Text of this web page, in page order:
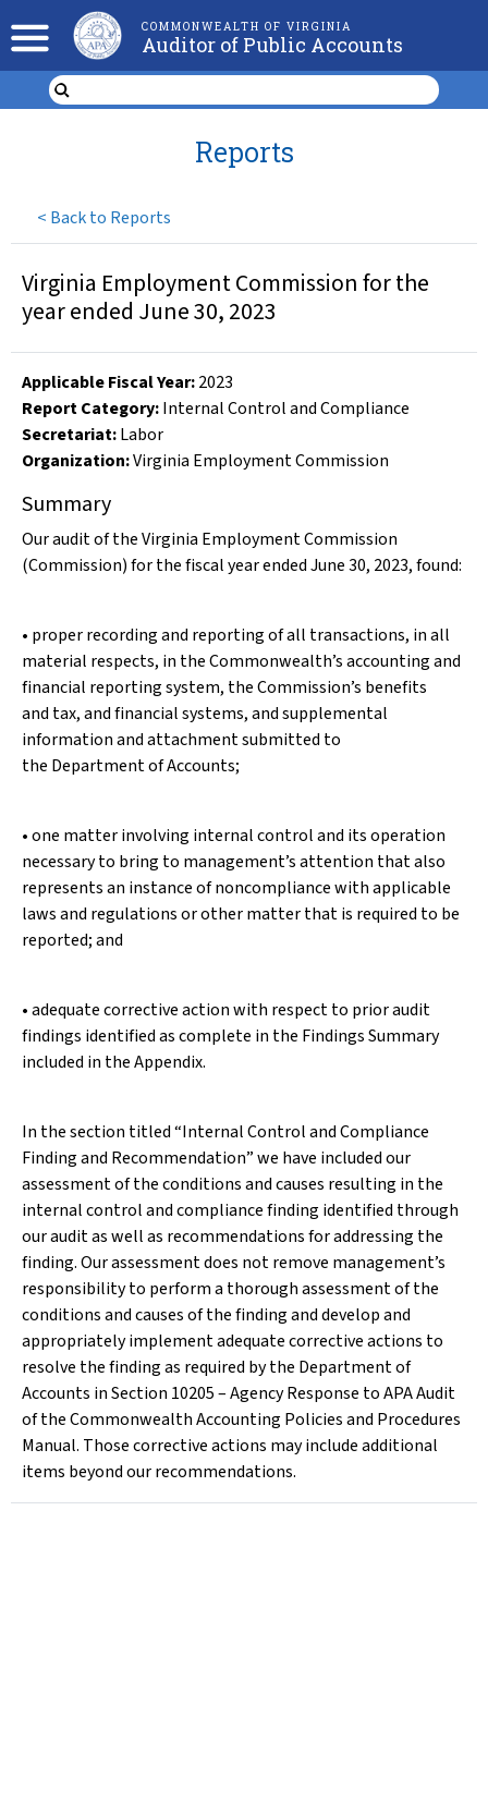
COMMONWEALTH OF VIRGINIA
Auditor of Public Accounts
< Back to Reports
Reports
Virginia Employment Commission for the
year ended June 30, 2023
Applicable Fiscal Year:2023
Report Category:Internal Control and Compliance
Secretariat:Labor
Organization:Virginia Employment Commission
Summary
Our audit of the Virginia Employment Commission
(Commission) for the fiscal year ended June 30, 2023, found:
• proper recording and reporting of all transactions, in all
material respects, in the Commonwealth’s accounting and
financial reporting system, the Commission’s benefits
and tax, and financial systems, and supplemental
information and attachment submitted to
the Department of Accounts;
• one matter involving internal control and its operation
necessary to bring to management’s attention that also
represents an instance of noncompliance with applicable
laws and regulations or other matter that is required to be
reported; and
• adequate corrective action with respect to prior audit
findings identified as complete in the Findings Summary
included in the Appendix.
In the section titled “Internal Control and Compliance
Finding and Recommendation” we have included our
assessment of the conditions and causes resulting in the
internal control and compliance finding identified through
our audit as well as recommendations for addressing the
finding. Our assessment does not remove management’s
responsibility to perform a thorough assessment of the
conditions and causes of the finding and develop and
appropriately implement adequate corrective actions to
resolve the finding as required by the Department of
Accounts in Section 10205 – Agency Response to APA Audit
of the Commonwealth Accounting Policies and Procedures
Manual. Those corrective actions may include additional
items beyond our recommendations.